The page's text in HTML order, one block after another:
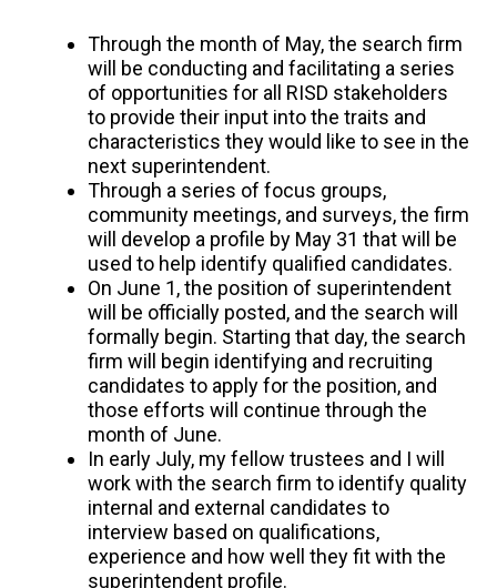
Through the month of May, the search firm
will be conducting and facilitating a series
of opportunities for all RISD stakeholders
to provide their input into the traits and
characteristics they would like to see in the
next superintendent.
Through a series of focus groups,
community meetings, and surveys, the firm
will develop a profile by May 31 that will be
used to help identify qualified candidates.
On June 1, the position of superintendent
will be officially posted, and the search will
formally begin. Starting that day, the search
firm will begin identifying and recruiting
candidates to apply for the position, and
those efforts will continue through the
month of June.
In early July, my fellow trustees and I will
work with the search firm to identify quality
internal and external candidates to
interview based on qualifications,
experience and how well they fit with the
superintendent profile.